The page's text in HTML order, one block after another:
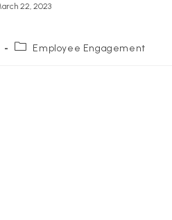
22, 2023
Employee Engagement